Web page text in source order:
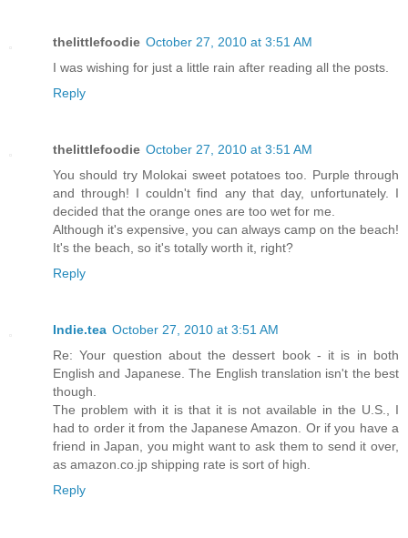
thelittlefoodie October 27, 2010 at 3:51 AM
I was wishing for just a little rain after reading all the posts.
Reply
thelittlefoodie October 27, 2010 at 3:51 AM
You should try Molokai sweet potatoes too. Purple through
and through! I couldn't find any that day, unfortunately. I
decided that the orange ones are too wet for me.
Although it's expensive, you can always camp on the beach!
It's the beach, so it's totally worth it, right?
Reply
Indie.tea October 27, 2010 at 3:51 AM
Re: Your question about the dessert book - it is in both
English and Japanese. The English translation isn't the best
though.
The problem with it is that it is not available in the U.S., I
had to order it from the Japanese Amazon. Or if you have a
friend in Japan, you might want to ask them to send it over,
as amazon.co.jp shipping rate is sort of high.
Reply